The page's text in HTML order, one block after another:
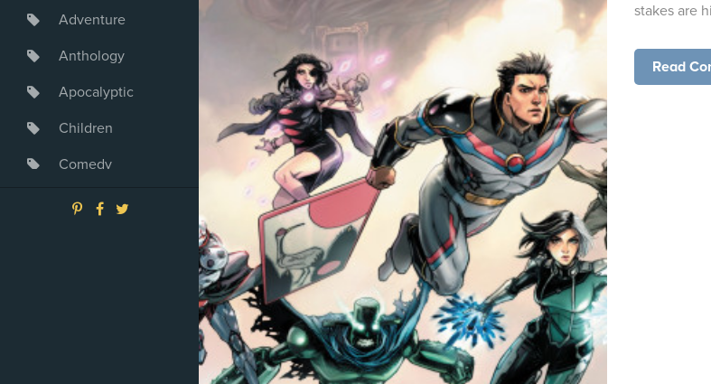
Adventure
Anthology
Apocalyptic
Children
Comedy
Crime
stakes are
Read